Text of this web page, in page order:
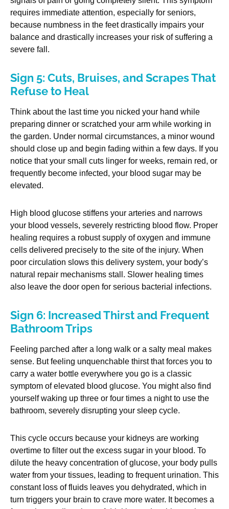
requires immediate attention, especially for seniors,
because numbness in the feet drastically impairs your
balance and drastically increases your risk of suffering a
severe fall.
Sign 5: Cuts, Bruises, and Scrapes That
Refuse to Heal
Think about the last time you nicked your hand while
preparing dinner or scratched your arm while working in
the garden. Under normal circumstances, a minor wound
should close up and begin fading within a few days. If you
notice that your small cuts linger for weeks, remain red, or
frequently become infected, your blood sugar may be
elevated.
High blood glucose stiffens your arteries and narrows
your blood vessels, severely restricting blood flow. Proper
healing requires a robust supply of oxygen and immune
cells delivered precisely to the site of the injury. When
poor circulation slows this delivery system, your body’s
natural repair mechanisms stall. Slower healing times
also leave the door open for serious bacterial infections.
Sign 6: Increased Thirst and Frequent
Bathroom Trips
Feeling parched after a long walk or a salty meal makes
sense. But feeling unquenchable thirst that forces you to
carry a water bottle everywhere you go is a classic
symptom of elevated blood glucose. You might also find
yourself waking up three or four times a night to use the
bathroom, severely disrupting your sleep cycle.
This cycle occurs because your kidneys are working
overtime to filter out the excess sugar in your blood. To
dilute the heavy concentration of glucose, your body pulls
water from your tissues, leading to frequent urination. This
constant loss of fluids leaves you dehydrated, which in
turn triggers your brain to crave more water. It becomes a